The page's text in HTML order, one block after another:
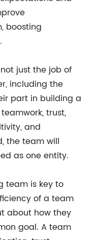
boosting
just the job of
including the
part in building a
trust,
and
the team will
as one entity.
team is key to
of a team
about how they
goal. A team